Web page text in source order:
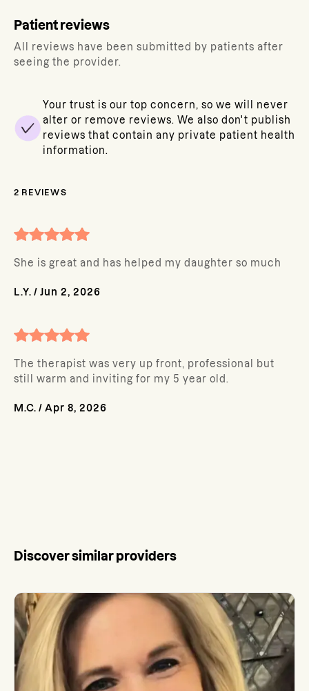
Patient reviews
All reviews have been submitted by patients after
seeing the provider.
Your trust is our top concern, so we will never
alter or remove reviews. We also don't publish
reviews that contain any private patient health
information.
2 REVIEWS
She is great and has helped my daughter so much
L.Y. / Jun 2, 2026
The therapist was very up front, professional but
still warm and inviting for my 5 year old.
M.C. / Apr 8, 2026
Discover similar providers